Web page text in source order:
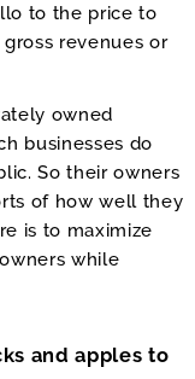
to the price to
revenues or
owned
businesses do
So their owners
of how well they
is to maximize
while
and apples to